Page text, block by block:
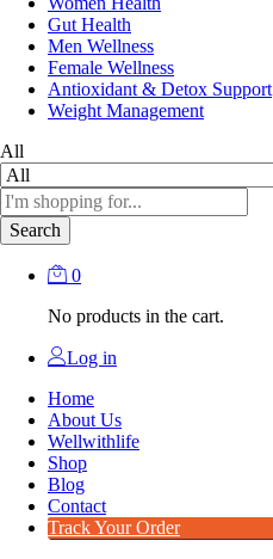
Gut Health
Men Wellness
Female Wellness
Antioxidant & Detox Support
Weight Management
All
Search
0
No products in the cart.
Log in
Home
About Us
Wellwithlife
Shop
Blog
Contact
Track Your Order